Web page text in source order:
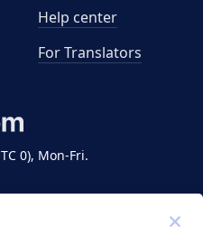
0), Mon-Fri.
Help center
For Translators